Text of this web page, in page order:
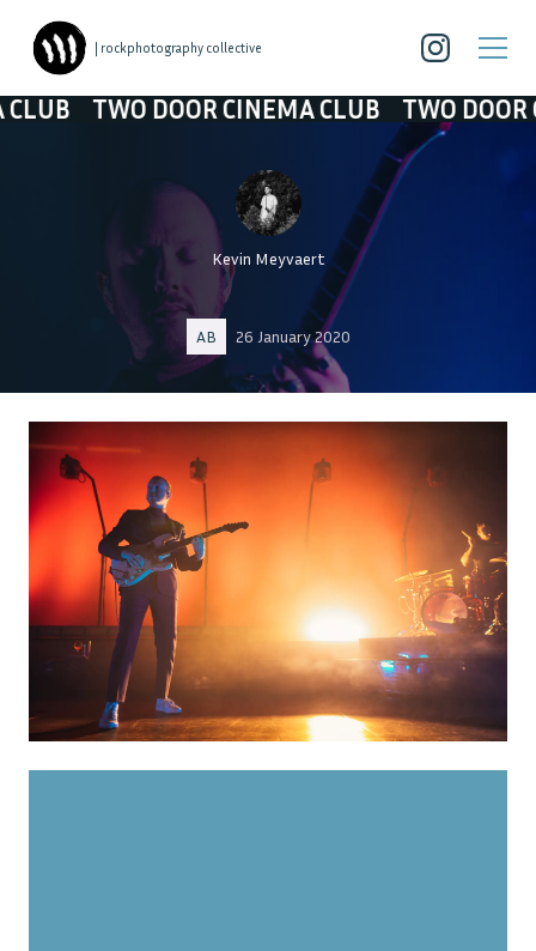
| rockphotography collective
DOOR CINEMA CLUB TWO DOOR CINEMA
Kevin Meyvaert
AB 26 January 2020